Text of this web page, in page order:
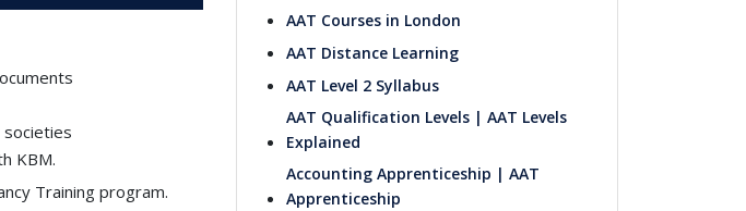
societies
KBM.
Training program.
AAT Courses in London
AAT Distance Learning
AAT Level 2 Syllabus
AAT Qualification Levels | AAT Levels
Explained
Accounting Apprenticeship | AAT
Apprenticeship